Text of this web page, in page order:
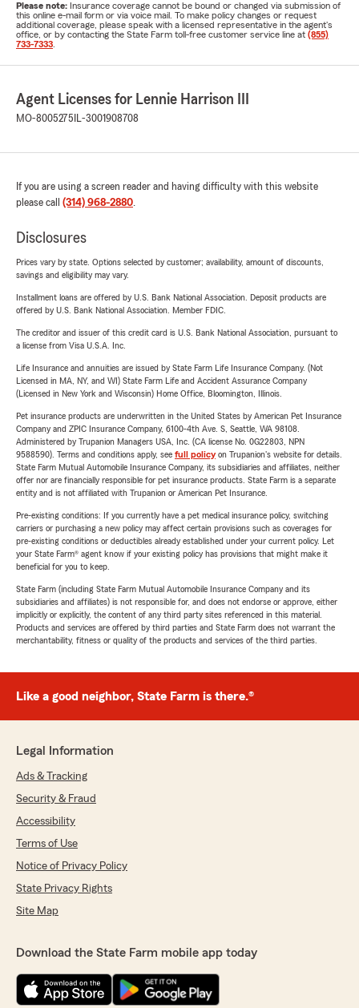
Please note: Insurance coverage cannot be bound or changed via submission of
this online e-mail form or via voice mail. To make policy changes or request
additional coverage, please speak with a licensed representative in the agent's
office, or by contacting the State Farm toll-free customer service line at (855)
733-7333
Agent Licenses for Lennie Harrison III
MO-8005275 IL-3001908708
If you are using a screen reader and having difficulty with this website
please call (314) 968-2880.
Disclosures
Prices vary by state. Options selected by customer; availability, amount of discounts,
savings and eligibility may vary.
Installment loans are offered by U.S. Bank National Association. Deposit products are
offered by U.S. Bank National Association. Member FDIC.
The creditor and issuer of this credit card is U.S. Bank National Association, pursuant to
a license from Visa U.S.A. Inc.
Life Insurance and annuities are issued by State Farm Life Insurance Company. (Not
Licensed in MA, NY, and WI) State Farm Life and Accident Assurance Company
(Licensed in New York and Wisconsin) Home Office, Bloomington, Illinois.
Pet insurance products are underwritten in the United States by American Pet Insurance
Company and ZPIC Insurance Company, 6100-4th Ave. S, Seattle, WA 98108.
Administered by Trupanion Managers USA, Inc. (CA license No. 0G22803, NPN
9588590). Terms and conditions apply, see full policyon Trupanion's website for details.
State Farm Mutual Automobile Insurance Company, its subsidiaries and affiliates, neither
offer nor are financially responsible for pet insurance products. State Farm is a separate
entity and is not affiliated with Trupanion or American Pet Insurance.
Pre-existing conditions: If you currently have a pet medical insurance policy, switching
carriers or purchasing a new policy may affect certain provisions such as coverages for
pre-existing conditions or deductibles already established under your current policy. Let
your State Farm® agent know if your existing policy has provisions that might make it
beneficial for you to keep.
State Farm (including State Farm Mutual Automobile Insurance Company and its
subsidiaries and affiliates) is not responsible for, and does not endorse or approve, either
implicitly or explicitly, the content of any third party sites referenced in this material.
Products and services are offered by third parties and State Farm does not warrant the
merchantability, fitness or quality of the products and services of the third parties.
Like a good neighbor, State Farm is there.®
Legal Information
Ads & Tracking
Security & Fraud
Accessibility
Terms of Use
Notice of Privacy Policy
State Privacy Rights
Site Map
Download the State Farm mobile app today